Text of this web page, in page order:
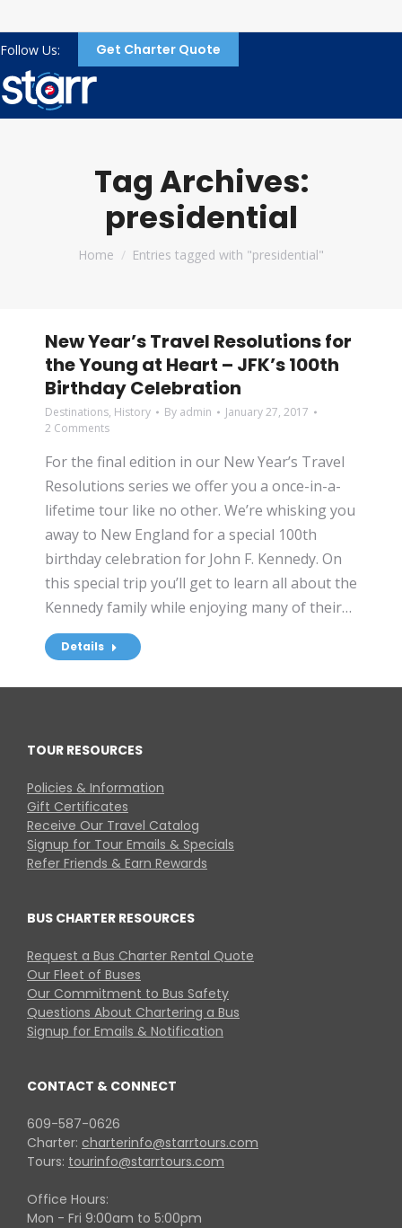
Follow Us: Get Charter Quote
Tag Archives:
presidential
You are here:
Home Entries tagged with "presidential"
New Year’s Travel Resolutions for
the Young at Heart – JFK’s 100th
Birthday Celebration
Destinations, History By admin
January 27, 2017
2 Comments
For the final edition in our New Year’s Travel
Resolutions series we offer you a once-in-a-
lifetime tour like no other. We’re whisking you
away to New England for a special 100th
birthday celebration for John F. Kennedy. On
this special trip you’ll get to learn all about the
Kennedy family while enjoying many of their…
Details
TOUR RESOURCES
Policies & Information
Gift Certificates
Receive Our Travel Catalog
Signup for Tour Emails & Specials
Refer Friends & Earn Rewards
BUS CHARTER RESOURCES
Request a Bus Charter Rental Quote
Our Fleet of Buses
Our Commitment to Bus Safety
Questions About Chartering a Bus
Signup for Emails & Notification
CONTACT & CONNECT
609-587-0626
Charter: charterinfo@starrtours.com
Tours: tourinfo@starrtours.com
Office Hours:
Mon - Fri 9:00am to 5:00pm